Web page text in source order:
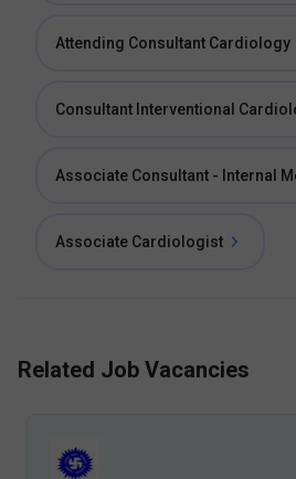
Attending Consultant Cardiology
Consultant Interventional
Associate Consultant - Internal
Associate Cardiologist
Related Job Vacancies